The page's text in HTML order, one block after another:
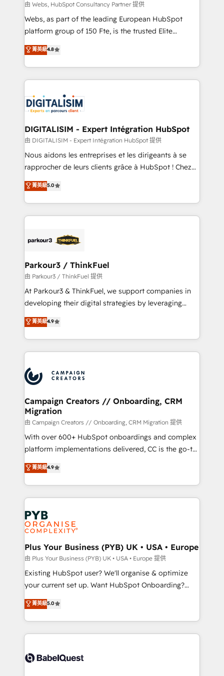
with other systems 🎓 Training your teams to be
HubSpot pros 📊 Lead generation services using
HubSpot Why us? - SIX HubSpot Accreditations -
CRM, Solutions Architecture, Onboarding , Data
Migration, Custom Integration & Platform
team of 25+ experts Contact us today to help you
get more from your investment in HubSpot.
由 Webs, HubSpot Consultancy Partner 提供
Webs, as part of the leading European HubSpot
platform group of 150 Fte, is the trusted Elite
HubSpot CRM Partner offering you a roadmap on
maximizing EBITDA and achieving Commercial
Excellence. With our targeted processes, we
strengthen your digital transformation and minimize
Implementation partner, we provide expertise to
drive your business forward. Since 2015 we are fully
dedicated to HubSpot and with an experienced
team (50+), we work with reputable companies in
B2B sectors such as manufacturing, SaaS and
business services. We prepare a customized
impact of your digital transformation, including a
detailed financial rationale with a focus on ROI and
embark on a transformational journey that sets your
business up for long-term success. Unlock your
菁英級4.8
DIGITALISIM - Expert Intégration HubSpot
由 DIGITALISIM - Expert Intégration HubSpot 提供
Nous aidons les entreprises et les dirigeants à se
rapprocher de leurs clients grâce à HubSpot ! Chez
DIGITALISIM, nous avons l'intime conviction que la
réussite des entreprises passe par l’innovation web,
le marketing digital, et la relation client ! C'est
pourquoi, nos experts sont à la fois capables de
référencement, votre stratégie digitale et le pilotage
projet HubSpot avec DIGITALISIM : 🧽 Nettoyage,
migration et intégration des bases de données. 🚀
Développement des interfaces avec vos logiciels
métiers ⚙️ Configuration de la plateforme HubSpot
Book Process & Guidelines utilisateurs 🎓
Formations des utilisateurs
菁英級5.0
Parkour3 / ThinkFuel
由 Parkour3 / ThinkFuel 提供
At Parkour3 & ThinkFuel, we support companies in
developing their digital strategies by leveraging
technologies and automating their marketing and
sales processes to generate growth. Our offer spans
from Strategy to Operations. We specialize in CRM
onboarding and implementation, web design, sales
extensive experience working with tech companies
and manufacturers since 2002, we are committed to
empowering our clients and developing their
autonomy. Get to grips with HubSpot through
guided implementation and seamless integration of
the CRM platform into your digital ecosystem. Would
you like support in deploying your inbound
to your needs and sales objectives. With 125+
certifications, we are part of the most certified
services are offered in both English & French.
菁英級4.9
Campaign Creators // Onboarding, CRM
Migration
由 Campaign Creators // Onboarding, CRM Migration 提供
With over 600+ HubSpot onboardings and complex
platform implementations delivered, CC is the go-to
Elite Solutions Partner for businesses ready to
migrate, replatform, and scale smarter. We specialize
in high-impact CRM and CMS migrations and
onboarding from platforms like Salesforce, NetSuite,
Zoho, Pardot, Marketo, Microsoft Dynamics, Wix,
WordPress and legacy CRMs, turning fragmented
systems into unified, growth-ready HubSpot
architectures that accelerate revenue operations and
performance. - Multi-object CRM migration, cleanup,
and implementation. - Pre-built and custom
integrations across your full tech stack. - Custom
- Dashboards, lifecycle campaigns, and lead
nurturing sequences. - Cross-hub setup across
scalable retainers. Let’s make HubSpot your most
powerful growth engine. Built to convert, scale, and
菁英級4.9
Plus Your Business (PYB) UK • USA • Europe
由 Plus Your Business (PYB) UK • USA • Europe 提供
Existing HubSpot user? We'll organise & optimize
your current set up. Want HubSpot Onboarding?
We'll customise your CRM & automate your business
processes. Welcome to our Profile! We can help
with... • CRM implementation, reports & workflows,
and team training • CRM migration: Salesforce,
Custom API integrations & ERP systems inc. SAP and
菁英級5.0